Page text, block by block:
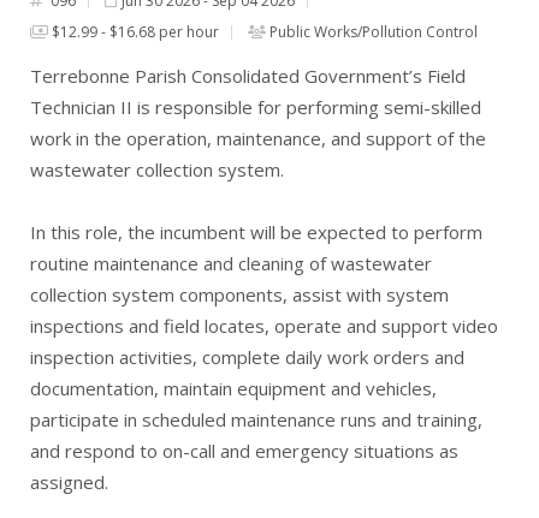
$12.99 - $16.68 per hour
Public Works/Pollution Control
Terrebonne Parish Consolidated Government’s Field
Technician II is responsible for performing semi-skilled
work in the operation, maintenance, and support of the
wastewater collection system.
In this role, the incumbent will be expected to perform
routine maintenance and cleaning of wastewater
collection system components, assist with system
inspections and field locates, operate and support video
inspection activities, complete daily work orders and
documentation, maintain equipment and vehicles,
participate in scheduled maintenance runs and training,
and respond to on-call and emergency situations as
assigned.